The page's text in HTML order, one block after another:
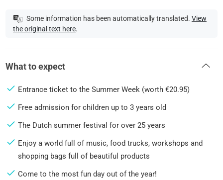
Some information has been automatically translated. View
the original text here.
What to expect
Entrance ticket to the Summer Week (worth €20.95)
Free admission for children up to 3 years old
The Dutch summer festival for over 25 years
Enjoy a world full of music, food trucks, workshops and
shopping bags full of beautiful products
Come to the most fun day out of the year!